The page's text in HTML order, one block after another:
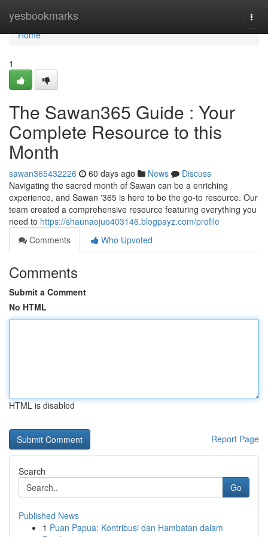
yesbookmarks
Home
Home
1
The Sawan365 Guide : Your
Complete Resource to this
Month
sawan365432226 60 days ago News
Discuss
Navigating the sacred month of Sawan can be a enriching
experience, and Sawan '365 is here to be the go-to resource. Our
team created a comprehensive resource featuring everything you
need to https://shaunaojuo403146.blogpayz.com/profile
Comments
Who Upvoted
Comments
Submit a Comment
No HTML
HTML is disabled
Report Page
Search
Go
Published News
1 Puan Papua: Kontribusi dan Hambatan dalam